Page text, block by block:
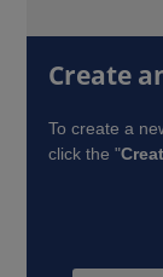
Create
To create a
click the "